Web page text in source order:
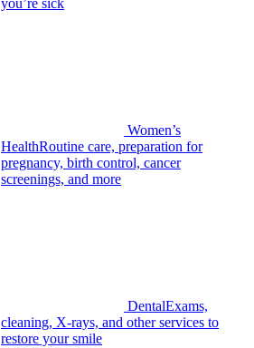
you’re sick
Women’s
HealthRoutine care, preparation for
pregnancy, birth control, cancer
screenings, and more
DentalExams,
cleaning, X-rays, and other services to
restore your smile